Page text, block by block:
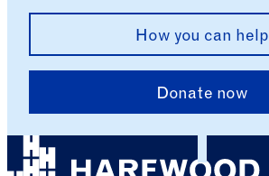
How you can help
Donate now